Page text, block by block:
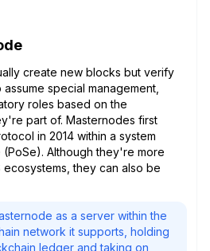
create new blocks but verify
special management,
roles based on the
part of. Masternodes first
in 2014 within a system
Although they're more
they can also be
as a server within the
network it supports, holding
ledger and taking on